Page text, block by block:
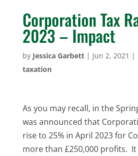
Corporation Tax
2023 – Impact
by Jessica Garbett| Jun 2, 2021 |
taxation
As you may recall, in the
was announced that
rise to 25% in April 2023 for
more than £250,000 profits. It